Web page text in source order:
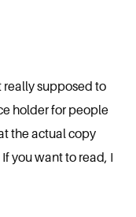
really supposed to
holder for people
the actual copy
you want to read, I